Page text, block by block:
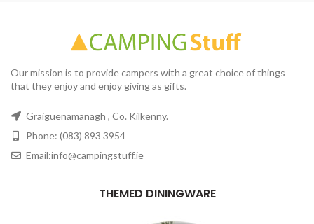
Our mission is to provide campers with a great choice of things
that they enjoy and enjoy giving as gifts.
Graiguenamanagh , Co. Kilkenny.
Phone: (083) 893 3954
Email:info@campingstuff.ie
THEMED DININGWARE